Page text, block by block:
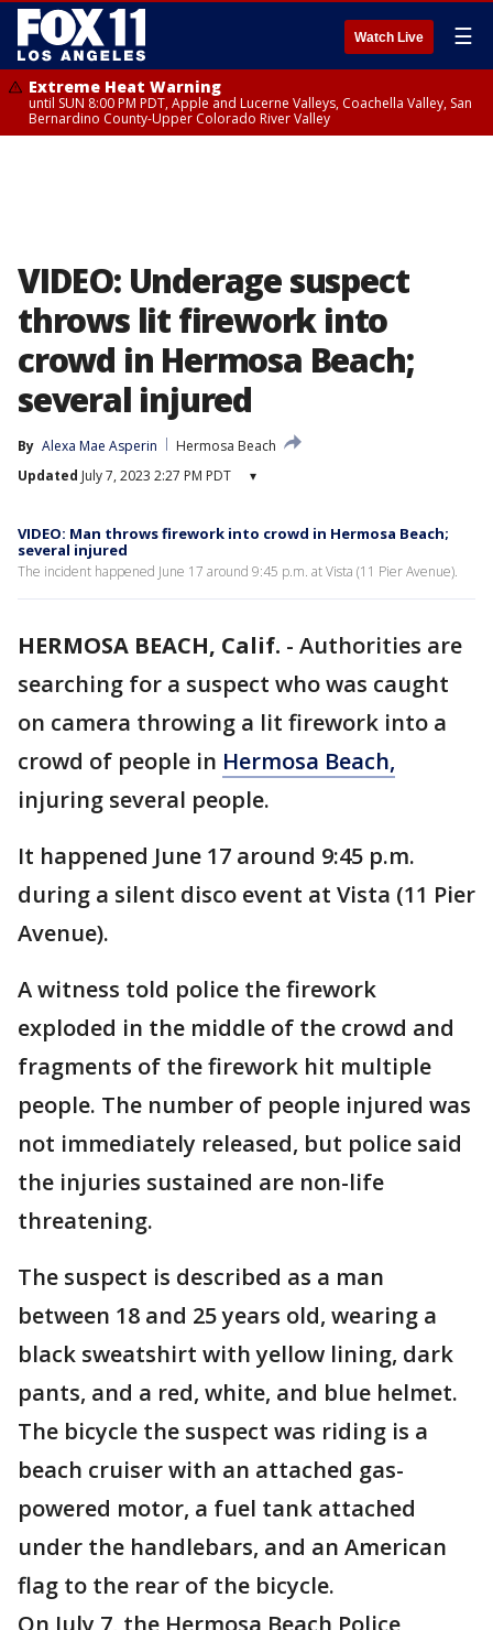
Watch Live ☰
Extreme Heat Warning
until SUN 8:00 PM PDT, Apple and Lucerne Valleys, Coachella Valley, San
Bernardino County-Upper Colorado River Valley
VIDEO: Underage suspect
throws lit firework into
crowd in Hermosa Beach;
several injured
By Alexa Mae Asperin
Hermosa Beach
Updated July 7, 2023 2:27 PM PDT ▾
VIDEO: Man throws firework into crowd in Hermosa Beach;
several injured
The incident happened June 17 around 9:45 p.m. at Vista (11 Pier Avenue).
HERMOSA BEACH, Calif. - Authorities are
searching for a suspect who was caught
on camera throwing a lit firework into a
crowd of people in Hermosa Beach,
injuring several people.
It happened June 17 around 9:45 p.m.
during a silent disco event at Vista (11 Pier
Avenue).
A witness told police the firework
exploded in the middle of the crowd and
fragments of the firework hit multiple
people. The number of people injured was
not immediately released, but police said
the injuries sustained are non-life
threatening.
The suspect is described as a man
between 18 and 25 years old, wearing a
black sweatshirt with yellow lining, dark
pants, and a red, white, and blue helmet.
The bicycle the suspect was riding is a
beach cruiser with an attached gas-
powered motor, a fuel tank attached
under the handlebars, and an American
flag to the rear of the bicycle.
On July 7, the Hermosa Beach Police